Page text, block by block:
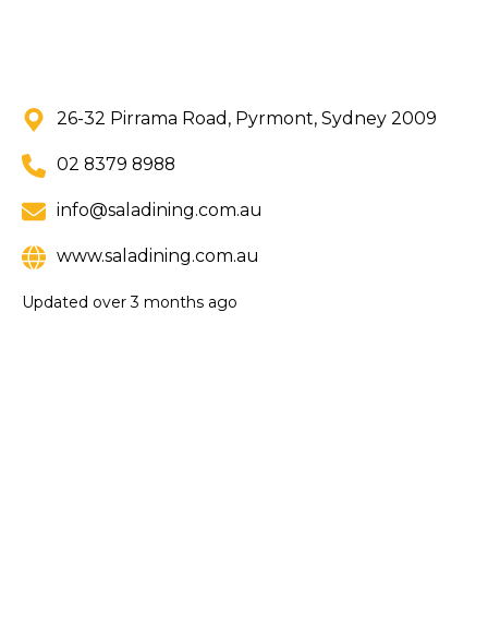
26-32 Pirrama Road, Pyrmont, Sydney 2009
02 8379 8988
info@saladining.com.au
www.saladining.com.au
Updated over 3 months ago